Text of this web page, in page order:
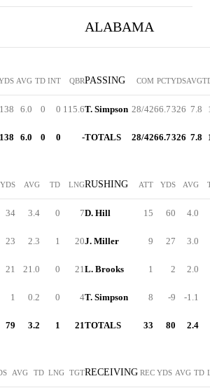
AVG TD INT QBR
138 6.0 0 0 115.6
138 6.0 0 0 -
YDS AVG TD LNG
34 3.4 0 7
23 2.3 1 20
21 21.0 0 21
1 0.2 0 4
79 3.2 1 21
AVG TD LNG TGT
ALABAMA
PASSING COM PCTYDSAVG
T. Simpson 28/4266.7326 7.8
TOTALS 28/4266.7326 7.8
RUSHING ATT YDS AVG
D. Hill 15 60 4.0
J. Miller 9 27 3.0
L. Brooks 1 2 2.0
T. Simpson 8 -9 -1.1
TOTALS 33 80 2.4
RECEIVING REC YDS AVG TD